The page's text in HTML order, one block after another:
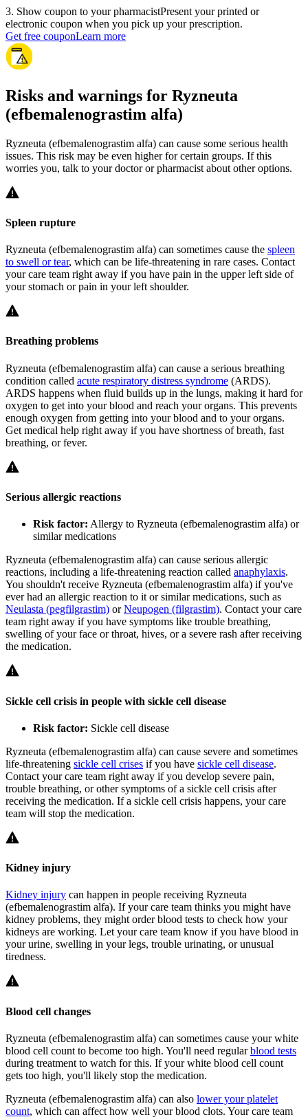
3. Show coupon to your pharmacistPresent your printed or
electronic coupon when you pick up your prescription.
Get free couponLearn more
Risks and warnings for Ryzneuta
(efbemalenograstim alfa)
Ryzneuta (efbemalenograstim alfa) can cause some serious health
issues. This risk may be even higher for certain groups. If this
worries you, talk to your doctor or pharmacist about other options.
Spleen rupture
Ryzneuta (efbemalenograstim alfa) can sometimes cause the spleen
to swell or tear, which can be life-threatening in rare cases. Contact
your care team right away if you have pain in the upper left side of
your stomach or pain in your left shoulder.
Breathing problems
Ryzneuta (efbemalenograstim alfa) can cause a serious breathing
condition called acute respiratory distress syndrome (ARDS).
ARDS happens when fluid builds up in the lungs, making it hard for
oxygen to get into your blood and reach your organs. This prevents
enough oxygen from getting into your blood and to your organs.
Get medical help right away if you have shortness of breath, fast
breathing, or fever.
Serious allergic reactions
Risk factor: Allergy to Ryzneuta (efbemalenograstim alfa) or
similar medications
Ryzneuta (efbemalenograstim alfa) can cause serious allergic
reactions, including a life-threatening reaction called anaphylaxis.
You shouldn't receive Ryzneuta (efbemalenograstim alfa) if you've
ever had an allergic reaction to it or similar medications, such as
Neulasta (pegfilgrastim) orNeupogen (filgrastim). Contact your care
team right away if you have symptoms like trouble breathing,
swelling of your face or throat, hives, or a severe rash after receiving
the medication.
Sickle cell crisis in people with sickle cell disease
Risk factor: Sickle cell disease
Ryzneuta (efbemalenograstim alfa) can cause severe and sometimes
life-threatening sickle cell crises if you have sickle cell disease.
Contact your care team right away if you develop severe pain,
trouble breathing, or other symptoms of a sickle cell crisis after
receiving the medication. If a sickle cell crisis happens, your care
team will stop the medication.
Kidney injury
Kidney injury can happen in people receiving Ryzneuta
(efbemalenograstim alfa). If your care team thinks you might have
kidney problems, they might order blood tests to check how your
kidneys are working. Let your care team know if you have blood in
your urine, swelling in your legs, trouble urinating, or unusual
tiredness.
Blood cell changes
Ryzneuta (efbemalenograstim alfa) can sometimes cause your white
blood cell count to become too high. You'll need regularblood tests
during treatment to watch for this. If your white blood cell count
gets too high, you'll likely stop the medication.
Ryzneuta (efbemalenograstim alfa) can also lower your platelet
count, which can affect how well your blood clots. Your care team